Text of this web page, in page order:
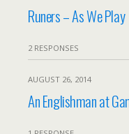
Runers – As We Play
2 RESPONSES
AUGUST 26, 2014
An Englishman at